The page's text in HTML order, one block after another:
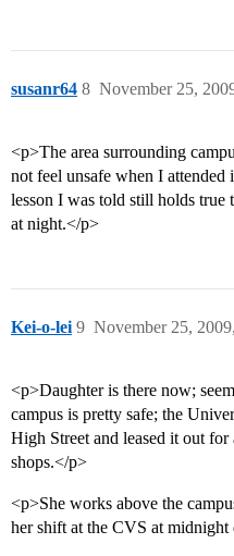
susanr64 November 25,
8
<p>The area surrounding
not feel unsafe when I
lesson I was told still holds
at night.</p>
Kei-o-lei November 25,
9
<p>Daughter is there now;
campus is pretty safe; the
High Street and leased it out
shops.</p>
<p>She works above the
her shift at the CVS at